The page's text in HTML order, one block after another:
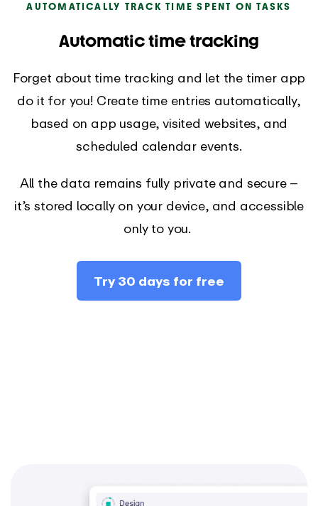
AUTOMATICALLY TRACK TIME SPENT ON TASKS
Automatic time tracking
Forget about time tracking and let the timer app
do it for you! Create time entries automatically,
based on app usage, visited websites, and
scheduled calendar events.
All the data remains fully private and secure –
it’s stored locally on your device, and accessible
only to you.
Try 30 days for free